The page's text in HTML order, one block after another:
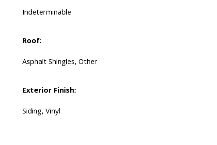
Indeterminable
Roof:
Asphalt Shingles, Other
Exterior Finish:
Siding, Vinyl